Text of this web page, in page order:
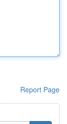
Report Page